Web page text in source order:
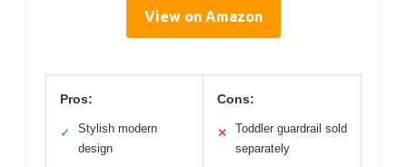
View on Amazon
Pros:
✓
Stylish modern
design
Cons:
✕
Toddler guardrail sold
separately